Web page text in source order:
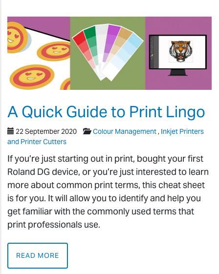
A Quick Guide to Print Lingo
22 September 2020 Colour Management, Inkjet Printers
and Printer Cutters
If you’re just starting out in print, bought your first
Roland DG device, or you’re just interested to learn
more about common print terms, this cheat sheet
is for you. It will allow you to identify and help you
get familiar with the commonly used terms that
print professionals use.
READ MORE